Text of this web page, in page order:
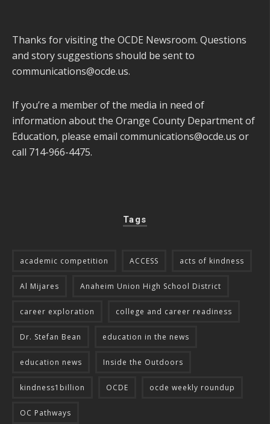
Thanks for visiting the OCDE Newsroom. Questions
and story suggestions should be sent to
communications@ocde.us.
If you’re a member of the media in need of
information about the Orange County Department of
Education, please email communications@ocde.us or
call 714-966-4475.
Tags
academic competition ACCESS acts of kindness
Al Mijares Anaheim Union High School District
career exploration college and career readiness
Dr. Stefan Bean education in the news
education news Inside the Outdoors
kindness1billion OCDE ocde weekly roundup
OC Pathways